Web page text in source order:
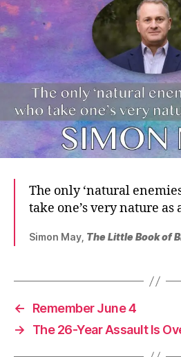
The only ‘natural
take one’s very nature as
Simon May, The Little Book of
←
Remember June 4
→
The 26-Year Assault Is